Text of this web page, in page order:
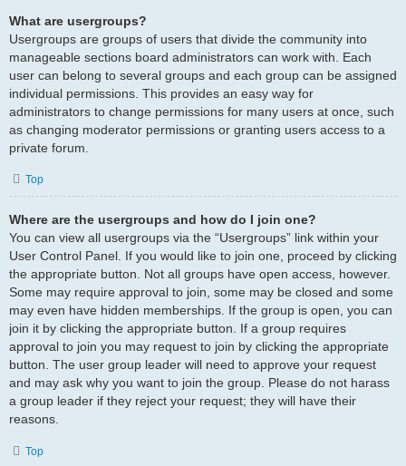
What are usergroups?
Usergroups are groups of users that divide the community into
manageable sections board administrators can work with. Each
user can belong to several groups and each group can be assigned
individual permissions. This provides an easy way for
administrators to change permissions for many users at once, such
as changing moderator permissions or granting users access to a
private forum.
Top
Where are the usergroups and how do I join one?
You can view all usergroups via the “Usergroups” link within your
User Control Panel. If you would like to join one, proceed by clicking
the appropriate button. Not all groups have open access, however.
Some may require approval to join, some may be closed and some
may even have hidden memberships. If the group is open, you can
join it by clicking the appropriate button. If a group requires
approval to join you may request to join by clicking the appropriate
button. The user group leader will need to approve your request
and may ask why you want to join the group. Please do not harass
a group leader if they reject your request; they will have their
reasons.
Top